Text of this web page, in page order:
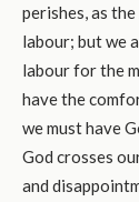
perishes, as
labour; but we
labour for the
have the
we must have
God crosses
and